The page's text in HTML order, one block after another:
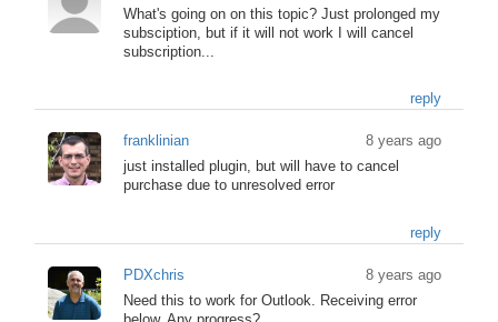
What's going on on this topic? Just prolonged my
subsciption, but if it will not work I will cancel
subscription...
reply
franklinian
8 years ago
just installed plugin, but will have to cancel
purchase due to unresolved error
reply
PDXchris
8 years ago
Need this to work for Outlook. Receiving error